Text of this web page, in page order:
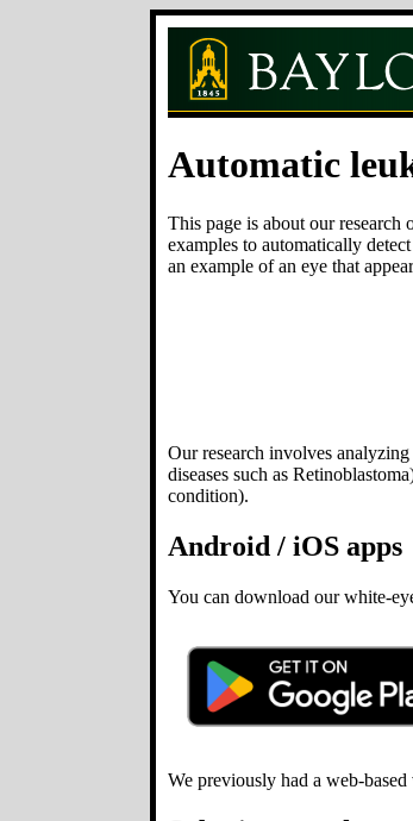
Automatic
This page is about our
examples to automatically
an example of an eye that
Our research involves
diseases such as
condition).
Android / iOS apps
You can download our white-
We previously had a web-